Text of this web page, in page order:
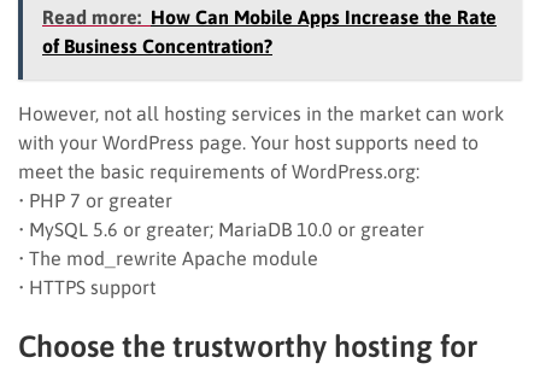
Read more: How Can Mobile Apps Increase the Rate
of Business Concentration?
However, not all hosting services in the market can work
with your WordPress page. Your host supports need to
meet the basic requirements of WordPress.org:
• PHP 7 or greater
• MySQL 5.6 or greater; MariaDB 10.0 or greater
• The mod_rewrite Apache module
• HTTPS support
Choose the trustworthy hosting for